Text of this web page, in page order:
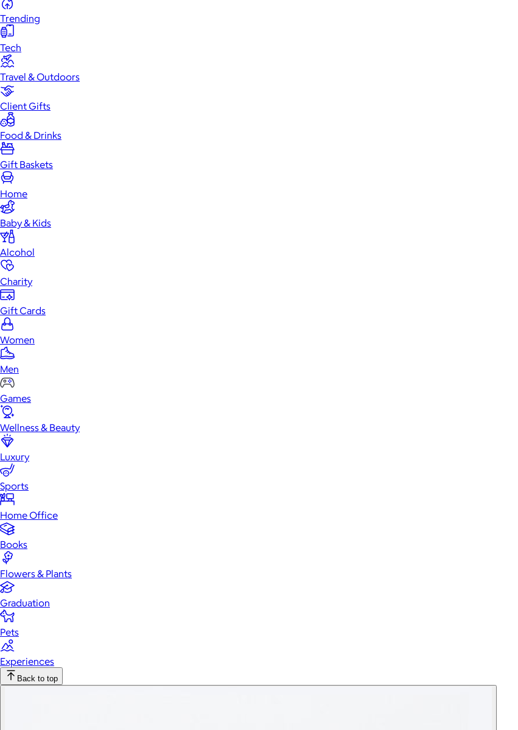
Trending
Tech
Travel & Outdoors
Client Gifts
Food & Drinks
Gift Baskets
Home
Baby & Kids
Alcohol
Charity
Gift Cards
Women
Men
Games
Wellness & Beauty
Luxury
Sports
Home Office
Books
Flowers & Plants
Graduation
Pets
Experiences
Back to top